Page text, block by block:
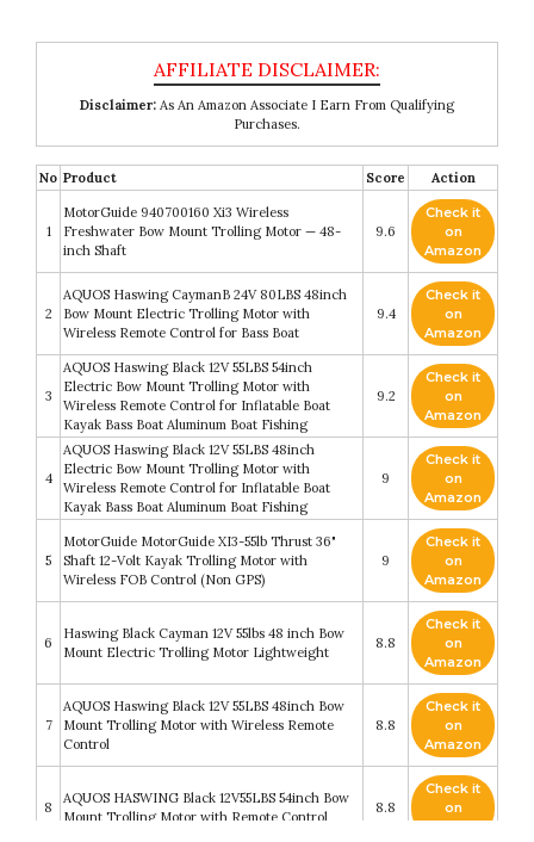
Disclaimer: As An Amazon Associate I Earn From Qualifying
Purchases.
No Product Score Action
1
MotorGuide 940700160 Xi3 Wireless
Freshwater Bow Mount Trolling Motor — 48-
inch Shaft
9.6
Check it
on
Amazon
2
AQUOS Haswing CaymanB 24V 80LBS 48inch
Bow Mount Electric Trolling Motor with
Wireless Remote Control for Bass Boat
9.4
Check it
on
Amazon
3
AQUOS Haswing Black 12V 55LBS 54inch
Electric Bow Mount Trolling Motor with
Wireless Remote Control for Inflatable Boat
Kayak Bass Boat Aluminum Boat Fishing
9.2
Check it
on
Amazon
4
AQUOS Haswing Black 12V 55LBS 48inch
Electric Bow Mount Trolling Motor with
Wireless Remote Control for Inflatable Boat
Kayak Bass Boat Aluminum Boat Fishing
9
Check it
on
Amazon
5
MotorGuide MotorGuide XI3-55lb Thrust 36"
Shaft 12-Volt Kayak Trolling Motor with
Wireless FOB Control (Non GPS)
9
Check it
on
Amazon
6
Haswing Black Cayman 12V 55lbs 48 inch Bow
Mount Electric Trolling Motor Lightweight
8.8
Check it
on
Amazon
7
AQUOS Haswing Black 12V 55LBS 48inch Bow
Mount Trolling Motor with Wireless Remote
Control
8.8
Check it
on
Amazon
8
AQUOS HASWING Black 12V55LBS 54inch Bow
Mount Trolling Motor with Remote Control
8.8
Check it
on